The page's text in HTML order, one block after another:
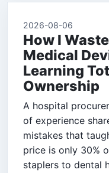
2026-08-06
How I
Medical
Learning
Ownership
A hospital
of experience
mistakes that
price is only 30%
staplers to dental